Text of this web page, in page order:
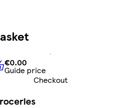
€0.00Guide price
€0.00
Guide price
Checkout